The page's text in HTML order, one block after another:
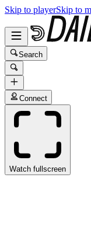
Skip to playerSkip to
Search
Connect
Watch fullscreen